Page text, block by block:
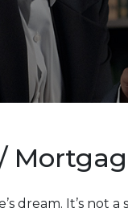
dream. It’s